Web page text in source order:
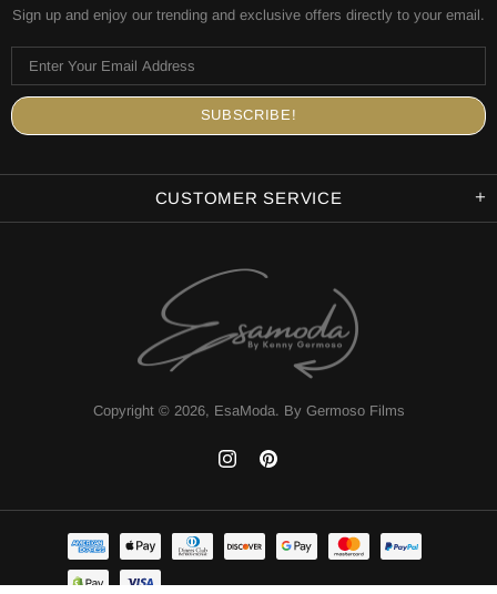
Sign up and enjoy our trending and exclusive offers directly to your email.
CUSTOMER SERVICE
Copyright © 2026, EsaModa. By Germoso Films